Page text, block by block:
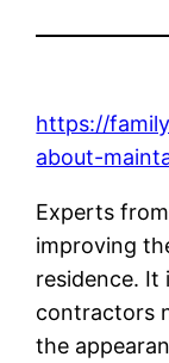
https://
about-
Experts
improving
residence. It
contractors
the